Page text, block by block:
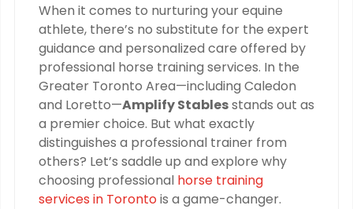
When it comes to nurturing your equine
athlete, there’s no substitute for the expert
guidance and personalized care offered by
professional horse training services. In the
Greater Toronto Area—including Caledon
and Loretto—Amplify Stablesstands out as
a premier choice. But what exactly
distinguishes a professional trainer from
others? Let’s saddle up and explore why
choosing professional horse training
services in Torontois a game-changer.